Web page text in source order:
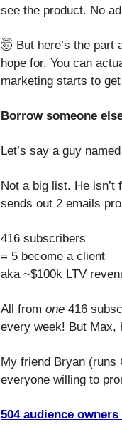
see the product. No
🤯 But here’s the part
hope for. You can
marketing starts to
Borrow someone
Let’s say a guy
Not a big list. He isn’t
sends out 2 emails
416 subscribers
= 5 become a client
aka ~$100k LTV
All from one 416
every week! But
My friend Bryan (runs
everyone willing to
504 audience